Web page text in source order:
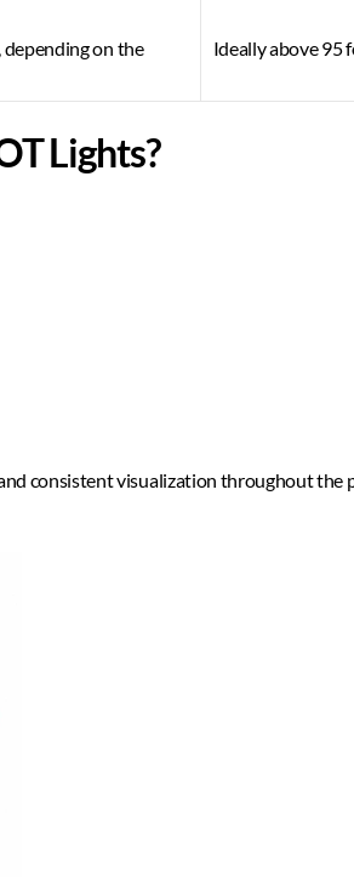
on the
Ideally above 95
Lights?
consistent visualization throughout the